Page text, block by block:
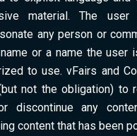
material. The
any person or
or a name the user
to use. vFairs and
not the obligation) to
discontinue any
content that has been